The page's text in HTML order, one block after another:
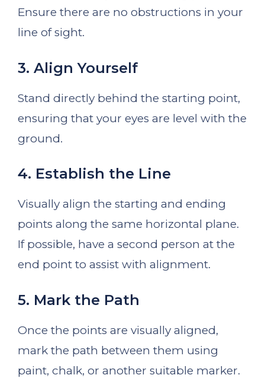
Ensure there are no obstructions in your
line of sight.
3. Align Yourself
Stand directly behind the starting point,
ensuring that your eyes are level with the
ground.
4. Establish the Line
Visually align the starting and ending
points along the same horizontal plane.
If possible, have a second person at the
end point to assist with alignment.
5. Mark the Path
Once the points are visually aligned,
mark the path between them using
paint, chalk, or another suitable marker.